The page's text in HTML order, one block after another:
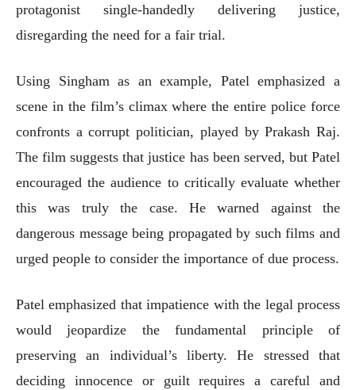
protagonist single-handedly delivering justice,
disregarding the need for a fair trial.
Using Singham as an example, Patel emphasized a
scene in the film’s climax where the entire police force
confronts a corrupt politician, played by Prakash Raj.
The film suggests that justice has been served, but Patel
encouraged the audience to critically evaluate whether
this was truly the case. He warned against the
dangerous message being propagated by such films and
urged people to consider the importance of due process.
Patel emphasized that impatience with the legal process
would jeopardize the fundamental principle of
preserving an individual’s liberty. He stressed that
deciding innocence or guilt requires a careful and